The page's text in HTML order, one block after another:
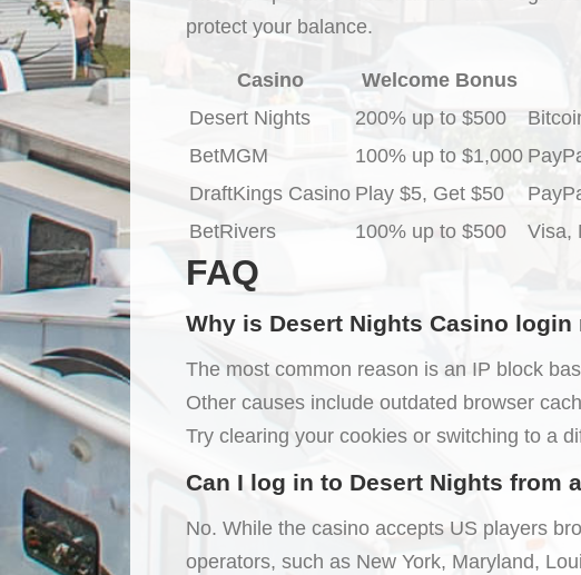
protect your balance.
Casino Welcome Bonus
Desert Nights
200% up to $500
BetMGM
100% up to $1,000
DraftKings Casino Play $5, Get $50
BetRivers
100% up to $500 Visa,
FAQ
Why is Desert Nights Casino
The most common reason is an IP block
Other causes include outdated browser
Try clearing your cookies or switching to a
Can I log in to Desert Nights from
No. While the casino accepts US players
operators, such as New York, Maryland,